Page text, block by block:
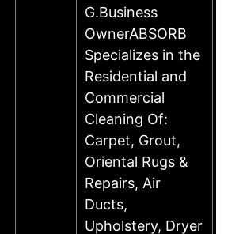
G.Business
OwnerABSORB
Specializes in the
Residential and
Commercial
Cleaning Of:
Carpet, Grout,
Oriental Rugs &
Repairs, Air
Ducts,
Upholstery, Dryer